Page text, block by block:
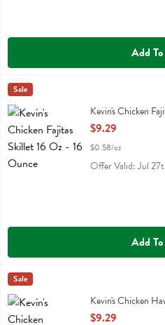
Add
Kevin's Chicken Fajitas Skillet 16 Oz
Kevin's Chicken Fajitas Skillet 16 Oz
Kevins Natural Foods
Sale
Kevin's Chicken
Open Product
$9.29
$0.58/oz
Offer Valid: Jul
Add
Kevin's Chicken Hawaiian Style 16
Kevin's Chicken Hawaiian Style 16
Kevins Natural Foods
Sale
Kevin's Chicken
Open Product
$9.29